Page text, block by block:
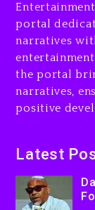
portal
narratives
the portal
narratives,
positive
Latest